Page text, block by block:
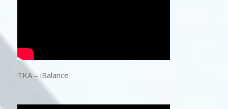
TKA – iBalance